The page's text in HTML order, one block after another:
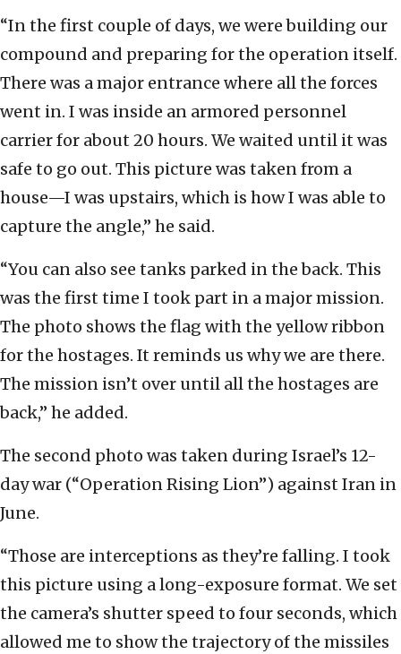
“In the first couple of days, we were building our
compound and preparing for the operation itself.
There was a major entrance where all the forces
went in. I was inside an armored personnel
carrier for about 20 hours. We waited until it was
safe to go out. This picture was taken from a
house—I was upstairs, which is how I was able to
capture the angle,” he said.
“You can also see tanks parked in the back. This
was the first time I took part in a major mission.
The photo shows the flag with the yellow ribbon
for the hostages. It reminds us why we are there.
The mission isn’t over until all the hostages are
back,” he added.
The second photo was taken during Israel’s 12-
day war (“Operation Rising Lion”) against Iran in
June.
“Those are interceptions as they’re falling. I took
this picture using a long-exposure format. We set
the camera’s shutter speed to four seconds, which
allowed me to show the trajectory of the missiles